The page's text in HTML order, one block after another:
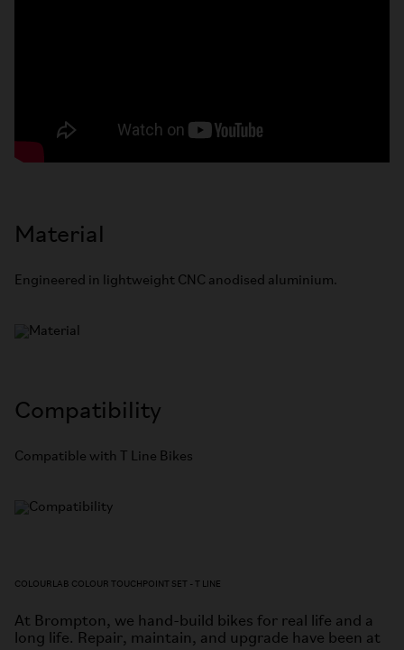
Material
Engineered in lightweight CNC anodised aluminium.
Compatibility
Compatible with T Line Bikes
COLOURLAB COLOUR TOUCHPOINT SET - T LINE
At Brompton, we hand-build bikes for real life and a
long life. Repair, maintain, and upgrade have been at